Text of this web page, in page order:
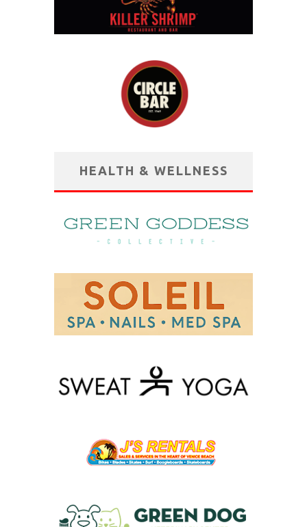
HEALTH & WELLNESS